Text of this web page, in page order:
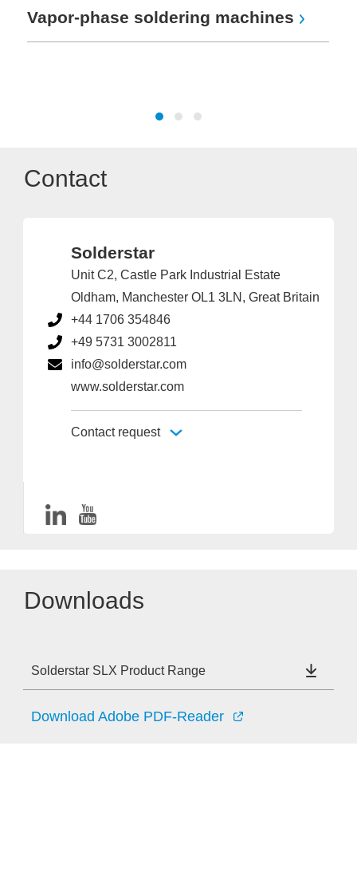
Vapor-phase soldering machines
Contact
Solderstar
Unit C2, Castle Park Industrial Estate
Oldham, Manchester OL1 3LN, Great Britain
+44 1706 354846
+49 5731 3002811
info@solderstar.com
www.solderstar.com
Contact request
Downloads
Solderstar SLX Product Range
Download Adobe PDF-Reader